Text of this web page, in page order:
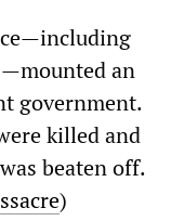
an
government.
killed and
beaten off.
)